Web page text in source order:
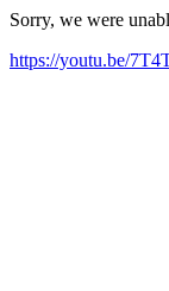
Sorry, we were
https://youtu.be/